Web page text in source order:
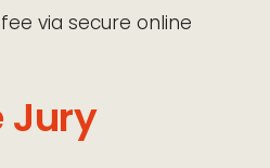
via secure online
Jury